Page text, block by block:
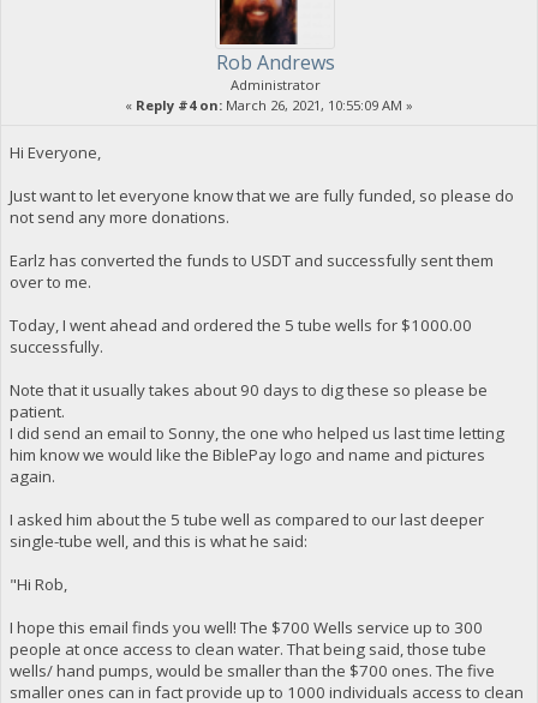
Rob Andrews
Administrator
« Reply #4 on: March 26, 2021, 10:55:09 AM »
Hi Everyone,
Just want to let everyone know that we are fully funded, so please do
not send any more donations.
Earlz has converted the funds to USDT and successfully sent them
over to me.
Today, I went ahead and ordered the 5 tube wells for $1000.00
successfully.
Note that it usually takes about 90 days to dig these so please be
patient.
I did send an email to Sonny, the one who helped us last time letting
him know we would like the BiblePay logo and name and pictures
again.
I asked him about the 5 tube well as compared to our last deeper
single-tube well, and this is what he said:
"Hi Rob,
I hope this email finds you well! The $700 Wells service up to 300
people at once access to clean water. That being said, those tube
wells/ hand pumps, would be smaller than the $700 ones. The five
smaller ones can in fact provide up to 1000 individuals access to clean